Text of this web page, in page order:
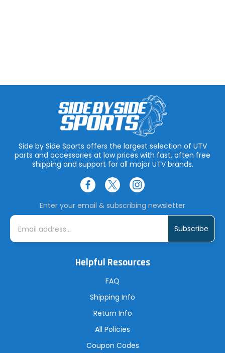
Side by Side Sports offers the largest selection of UTV
parts and accessories at low prices with fast, often free
shipping and support for all major UTV brands.
Enter your email & subscribing newsletter
E
i
Helpful Resources
FAQ
Shipping Info
Return Info
All Policies
Coupon Codes